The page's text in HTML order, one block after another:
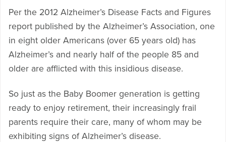
Per the 2012 Alzheimer’s Disease Facts and Figures
report published by the Alzheimer’s Association, one
in eight older Americans (over 65 years old) has
Alzheimer’s and nearly half of the people 85 and
older are afflicted with this insidious disease.
So just as the Baby Boomer generation is getting
ready to enjoy retirement, their increasingly frail
parents require their care, many of whom may be
exhibiting signs of Alzheimer’s disease.